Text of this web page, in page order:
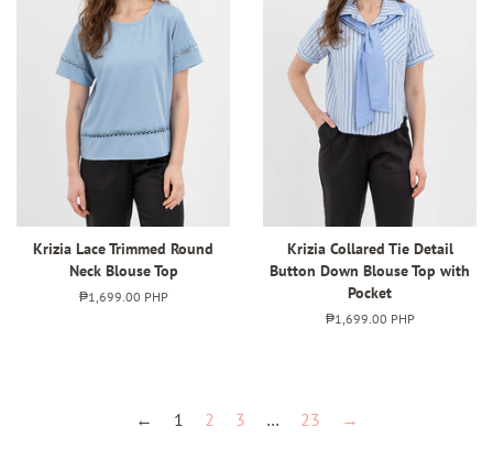
Krizia Lace Trimmed Round
Neck Blouse Top
Regular
₱1,699.00 PHP
Krizia Collared Tie Detail
Button Down Blouse Top with
Pocket
Regular
₱1,699.00 PHP
← 1 2 3 … 23 →